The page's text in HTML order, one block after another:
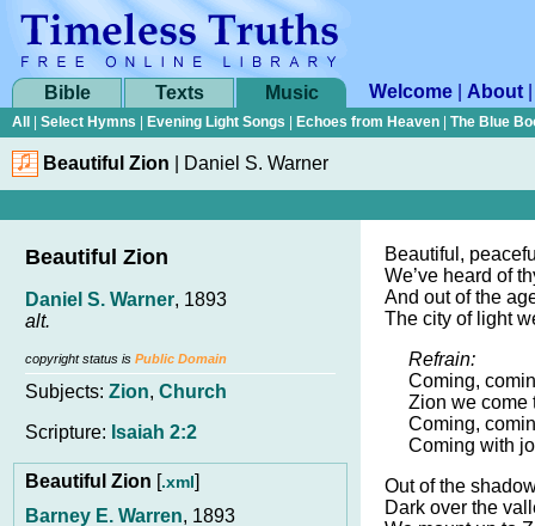
Bible Texts Music Welcome About
All Select Hymns Evening Light Songs Echoes from Heaven The Blue
Beautiful Zion Daniel S. Warner
Beautiful Zion
Daniel S. Warner, 1893
alt.
copyright status is Public Domain
Subjects: Zion, Church
Scripture: Isaiah 2:2
Beautiful Zion [.xml]
Barney E. Warren, 1893
Beautiful,
We’ve heard of
And out of the
The city of light
Refrain:
Coming,
Zion we come
Coming,
Coming with
Out of the
Dark over the